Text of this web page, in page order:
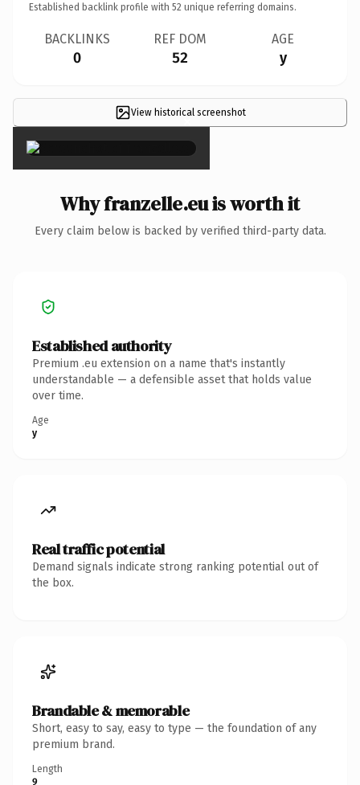
Established backlink profile with 52 unique referring domains.
BACKLINKS
0
REF DOM
52
AGE
y
View historical screenshot
×
Why franzelle.eu is worth it
Every claim below is backed by verified third-party data.
Established authority
Premium .eu extension on a name that's instantly
understandable — a defensible asset that holds value
over time.
Age
y
Real traffic potential
Demand signals indicate strong ranking potential out of
the box.
Brandable & memorable
Short, easy to say, easy to type — the foundation of any
premium brand.
Length
9